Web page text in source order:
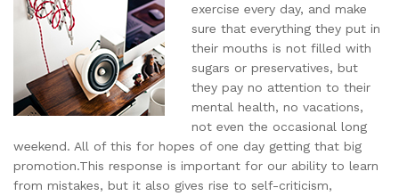
exercise every day, and make
sure that everything they put in
their mouths is not filled with
sugars or preservatives, but
they pay no attention to their
mental health, no vacations,
not even the occasional long
weekend. All of this for hopes of one day getting that big
promotion.This response is important for our ability to learn
from mistakes, but it also gives rise to self-criticism,